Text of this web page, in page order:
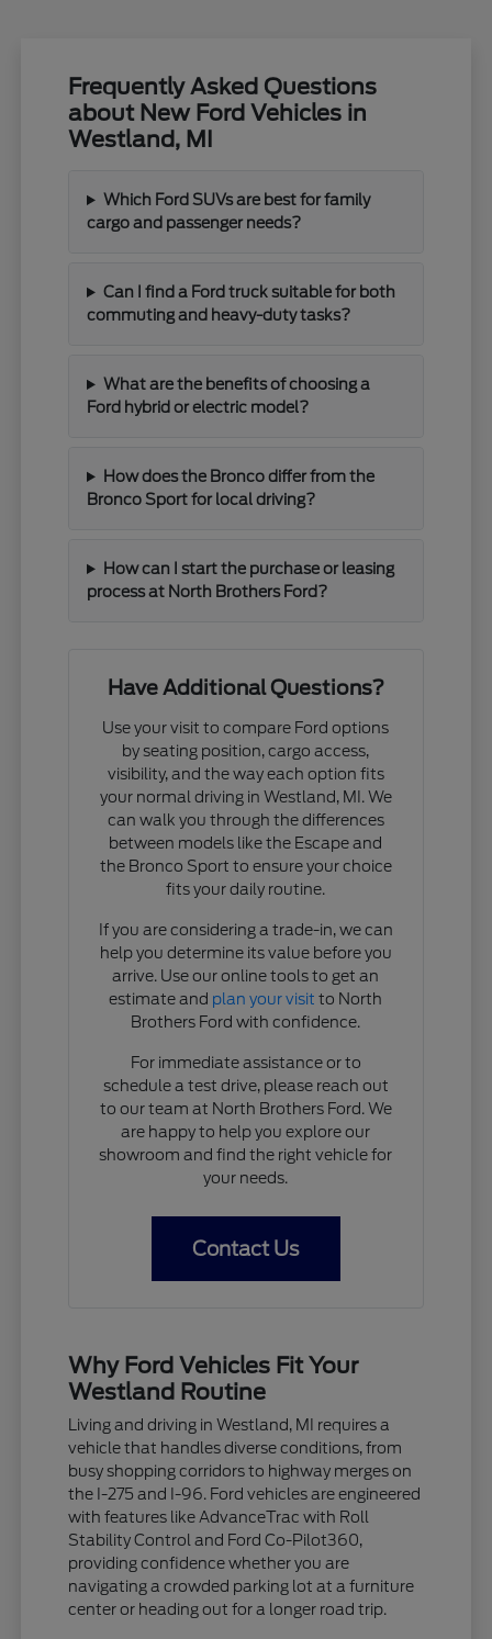
Frequently Asked Questions
about New Ford Vehicles in
Westland, MI
Which Ford SUVs are best for family
cargo and passenger needs?
Can I find a Ford truck suitable for both
commuting and heavy-duty tasks?
What are the benefits of choosing a
Ford hybrid or electric model?
How does the Bronco differ from the
Bronco Sport for local driving?
How can I start the purchase or leasing
process at North Brothers Ford?
Have Additional Questions?
Use your visit to compare Ford options
by seating position, cargo access,
visibility, and the way each option fits
your normal driving in Westland, MI. We
can walk you through the differences
between models like the Escape and
the Bronco Sport to ensure your choice
fits your daily routine.
If you are considering a trade-in, we can
help you determine its value before you
arrive. Use our online tools to get an
estimate and plan your visit to North
Brothers Ford with confidence.
For immediate assistance or to
schedule a test drive, please reach out
to our team at North Brothers Ford. We
are happy to help you explore our
showroom and find the right vehicle for
your needs.
Contact Us
Why Ford Vehicles Fit Your
Westland Routine
Living and driving in Westland, MI requires a
vehicle that handles diverse conditions, from
busy shopping corridors to highway merges on
the I-275 and I-96. Ford vehicles are engineered
with features like AdvanceTrac with Roll
Stability Control and Ford Co-Pilot360,
providing confidence whether you are
navigating a crowded parking lot at a furniture
center or heading out for a longer road trip.